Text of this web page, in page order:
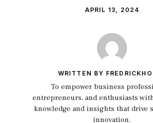
APRIL 13, 2024
WRITTEN BY
To empower business
entrepreneurs, and enthusiasts
knowledge and insights that drive
innovation.